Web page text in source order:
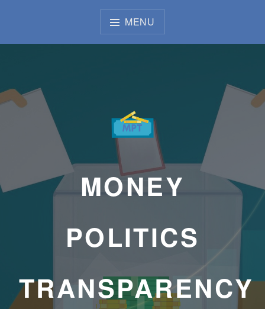
MENU
MONEY
POLITICS
TRANSPARENCY